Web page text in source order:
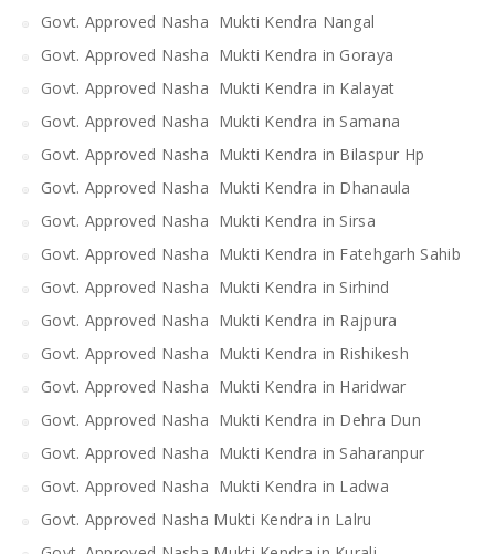
Govt. Approved Nasha Mukti Kendra Nangal
Govt. Approved Nasha Mukti Kendra in Goraya
Govt. Approved Nasha Mukti Kendra in Kalayat
Govt. Approved Nasha Mukti Kendra in Samana
Govt. Approved Nasha Mukti Kendra in Bilaspur Hp
Govt. Approved Nasha Mukti Kendra in Dhanaula
Govt. Approved Nasha Mukti Kendra in Sirsa
Govt. Approved Nasha Mukti Kendra in Fatehgarh Sahib
Govt. Approved Nasha Mukti Kendra in Sirhind
Govt. Approved Nasha Mukti Kendra in Rajpura
Govt. Approved Nasha Mukti Kendra in Rishikesh
Govt. Approved Nasha Mukti Kendra in Haridwar
Govt. Approved Nasha Mukti Kendra in Dehra Dun
Govt. Approved Nasha Mukti Kendra in Saharanpur
Govt. Approved Nasha Mukti Kendra in Ladwa
Govt. Approved Nasha Mukti Kendra in Lalru